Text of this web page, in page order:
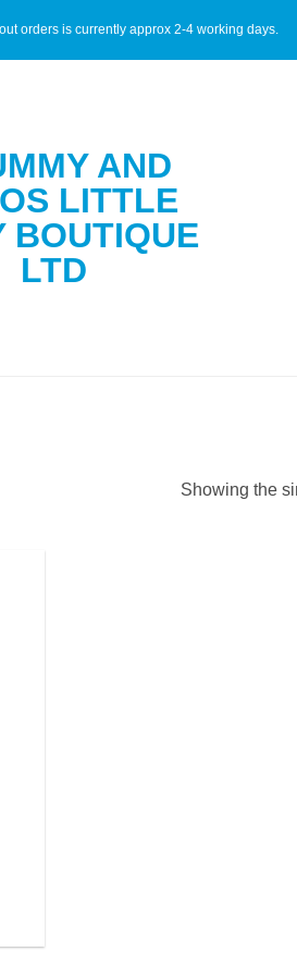
orders is currently approx 2-4 working days.
Showing the